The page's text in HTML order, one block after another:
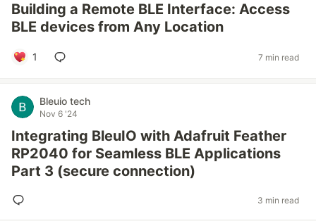
Building a Remote BLE Interface: Access
BLE devices from Any Location
1 7 min read
Bleuio tech
Nov 6 '24
Integrating BleuIO with Adafruit Feather
RP2040 for Seamless BLE Applications
Part 3 (secure connection)
3 min read